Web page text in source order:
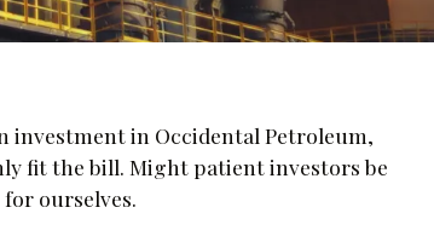
investment in Occidental Petroleum,
fit the bill. Might patient investors be
ourselves.